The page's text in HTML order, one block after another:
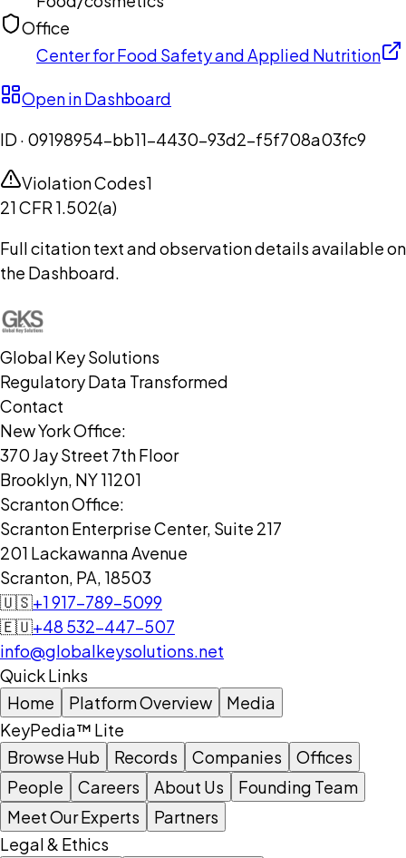
Office
Center for Food Safety and Applied Nutrition
Open in Dashboard
ID · 09198954-bb11-4430-93d2-f5f708a03fc9
Violation Codes1
21 CFR 1.502(a)
Full citation text and observation details available on
the Dashboard.
Global Key Solutions
Regulatory Data Transformed
Contact
New York Office:
370 Jay Street 7th Floor
Brooklyn, NY 11201
Scranton Office:
Scranton Enterprise Center, Suite 217
201 Lackawanna Avenue
Scranton, PA, 18503
🇺🇸+1 917-789-5099
🇪🇺+48 532-447-507
info@globalkeysolutions.net
Quick Links
Home
Platform Overview
Media
KeyPedia™ Lite
Browse Hub
Records Companies
Offices
People
Careers About Us
Founding Team
Meet Our Experts
Partners
Legal & Ethics